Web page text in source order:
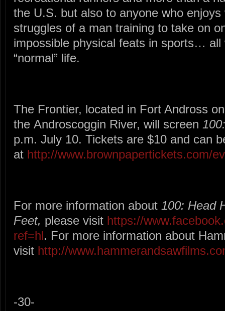
the U.S. but also to anyone who
struggles of a man training to take on
impossible physical feats in sports… all
“normal” life.
The Frontier, located in Fort Andross
the Androscoggin River, will screen
p.m. July 10. Tickets are $10 and can
at http://www.brownpapertickets.com/
For more information about 100: Head
Feet, please visit https://
ref=hl. For more information about
visit http://
-30-